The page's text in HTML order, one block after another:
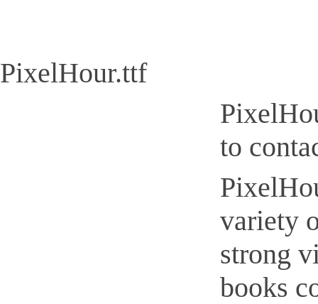
PixelHour.ttf
to
variety
strong
books